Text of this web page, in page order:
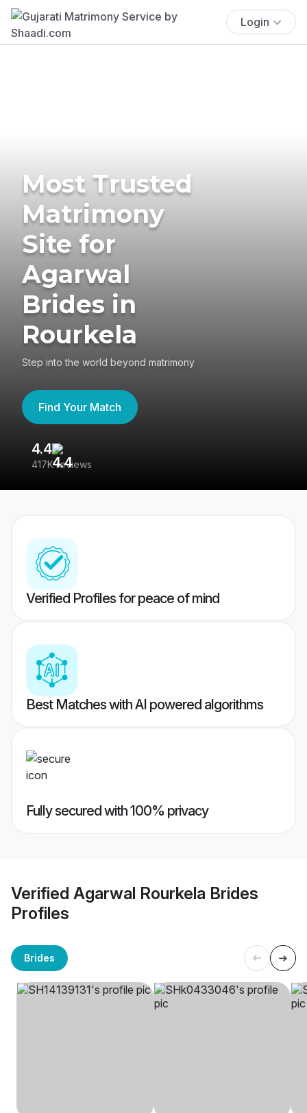
Login
Most Trusted
Matrimony
Site for
Agarwal
Brides in
Rourkela
Step into the world beyond matrimony
Find Your Match
4.4
417K reviews
Verified Profiles for peace of mind
Best Matches with AI powered algorithms
Fully secured with 100% privacy
Verified Agarwal Rourkela Brides
Profiles
Brides